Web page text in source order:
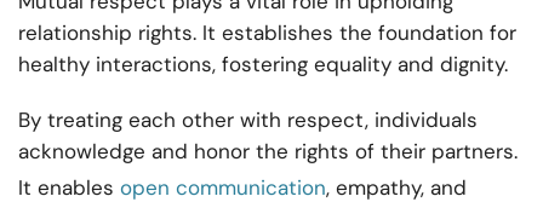
relationship rights. It establishes the foundation for
healthy interactions, fostering equality and dignity.
By treating each other with respect, individuals
acknowledge and honor the rights of their partners.
It enables open communication, empathy, and